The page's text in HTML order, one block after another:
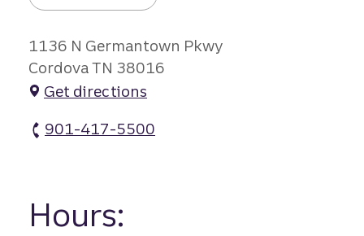
1136 N Germantown Pkwy
Cordova TN 38016
Get directions
901-417-5500
Hours: